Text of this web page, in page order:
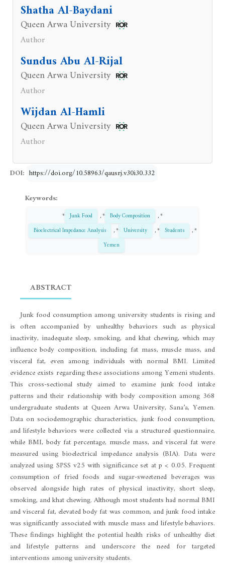
Shatha Al-Baydani
Queen Arwa University
Author
Sundus Abu Al-Rijal
Queen Arwa University
Author
Wijdan Al-Hamli
Queen Arwa University
Author
DOI: https://doi.org/10.58963/qausrj.v30i30.332
Keywords:
* Junk Food , * Body Composition
, *
Bioelectrical Impedance Analysis
, * University , * Students
, *
Yemen
ABSTRACT
Junk food consumption among university students is rising and
is often accompanied by unhealthy behaviors such as physical
inactivity, inadequate sleep, smoking, and khat chewing, which may
influence body composition, including fat mass, muscle mass, and
visceral fat, even among individuals with normal BMI. Limited
evidence exists regarding these associations among Yemeni students.
This cross-sectional study aimed to examine junk food intake
patterns and their relationship with body composition among 368
undergraduate students at Queen Arwa University, Sana’a, Yemen.
Data on sociodemographic characteristics, junk food consumption,
and lifestyle behaviors were collected via a structured questionnaire,
while BMI, body fat percentage, muscle mass, and visceral fat were
measured using bioelectrical impedance analysis (BIA). Data were
analyzed using SPSS v25 with significance set at p < 0.05. Frequent
consumption of fried foods and sugar-sweetened beverages was
observed alongside high rates of physical inactivity, short sleep,
smoking, and khat chewing. Although most students had normal BMI
and visceral fat, elevated body fat was common, and junk food intake
was significantly associated with muscle mass and lifestyle behaviors.
These findings highlight the potential health risks of unhealthy diet
and lifestyle patterns and underscore the need for targeted
interventions among university students.